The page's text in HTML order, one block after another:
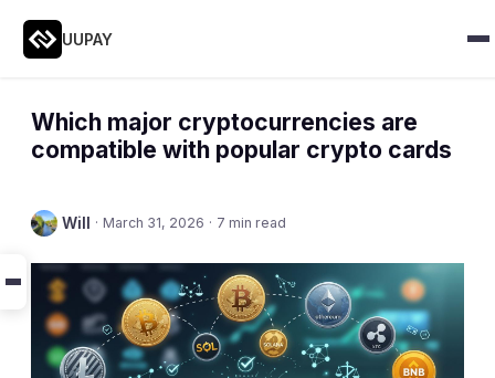
UUPAY
Which major cryptocurrencies are
compatible with popular crypto cards
Will · March 31, 2026 · 7 min read